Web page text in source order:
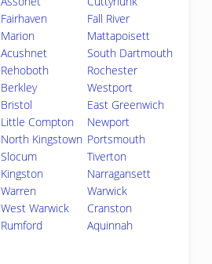
Fairhaven
Fall River
Marion
Mattapoisett
Acushnet
South Dartmouth
Rehoboth
Rochester
Berkley
Westport
Bristol
East Greenwich
Little Compton
Newport
North Kingstown Portsmouth
Slocum
Tiverton
Kingston
Narragansett
Warren
Warwick
West Warwick
Cranston
Rumford
Aquinnah